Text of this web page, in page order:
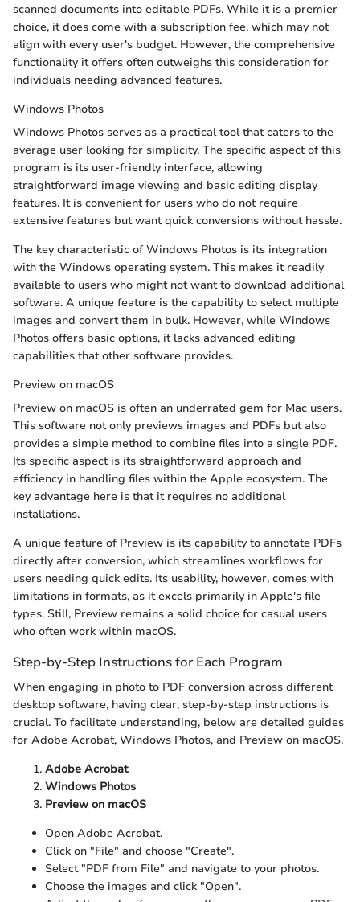
scanned documents into editable PDFs. While it is a premier
choice, it does come with a subscription fee, which may not
align with every user's budget. However, the comprehensive
functionality it offers often outweighs this consideration for
individuals needing advanced features.
Windows Photos
Windows Photos serves as a practical tool that caters to the
average user looking for simplicity. The specific aspect of this
program is its user-friendly interface, allowing
straightforward image viewing and basic editing display
features. It is convenient for users who do not require
extensive features but want quick conversions without hassle.
The key characteristic of Windows Photos is its integration
with the Windows operating system. This makes it readily
available to users who might not want to download additional
software. A unique feature is the capability to select multiple
images and convert them in bulk. However, while Windows
Photos offers basic options, it lacks advanced editing
capabilities that other software provides.
Preview on macOS
Preview on macOS is often an underrated gem for Mac users.
This software not only previews images and PDFs but also
provides a simple method to combine files into a single PDF.
Its specific aspect is its straightforward approach and
efficiency in handling files within the Apple ecosystem. The
key advantage here is that it requires no additional
installations.
A unique feature of Preview is its capability to annotate PDFs
directly after conversion, which streamlines workflows for
users needing quick edits. Its usability, however, comes with
limitations in formats, as it excels primarily in Apple's file
types. Still, Preview remains a solid choice for casual users
who often work within macOS.
Step-by-Step Instructions for Each Program
When engaging in photo to PDF conversion across different
desktop software, having clear, step-by-step instructions is
crucial. To facilitate understanding, below are detailed guides
for Adobe Acrobat, Windows Photos, and Preview on macOS.
Adobe Acrobat
Windows Photos
Preview on macOS
Open Adobe Acrobat.
Click on "File" and choose "Create".
Select "PDF from File" and navigate to your photos.
Choose the images and click "Open".